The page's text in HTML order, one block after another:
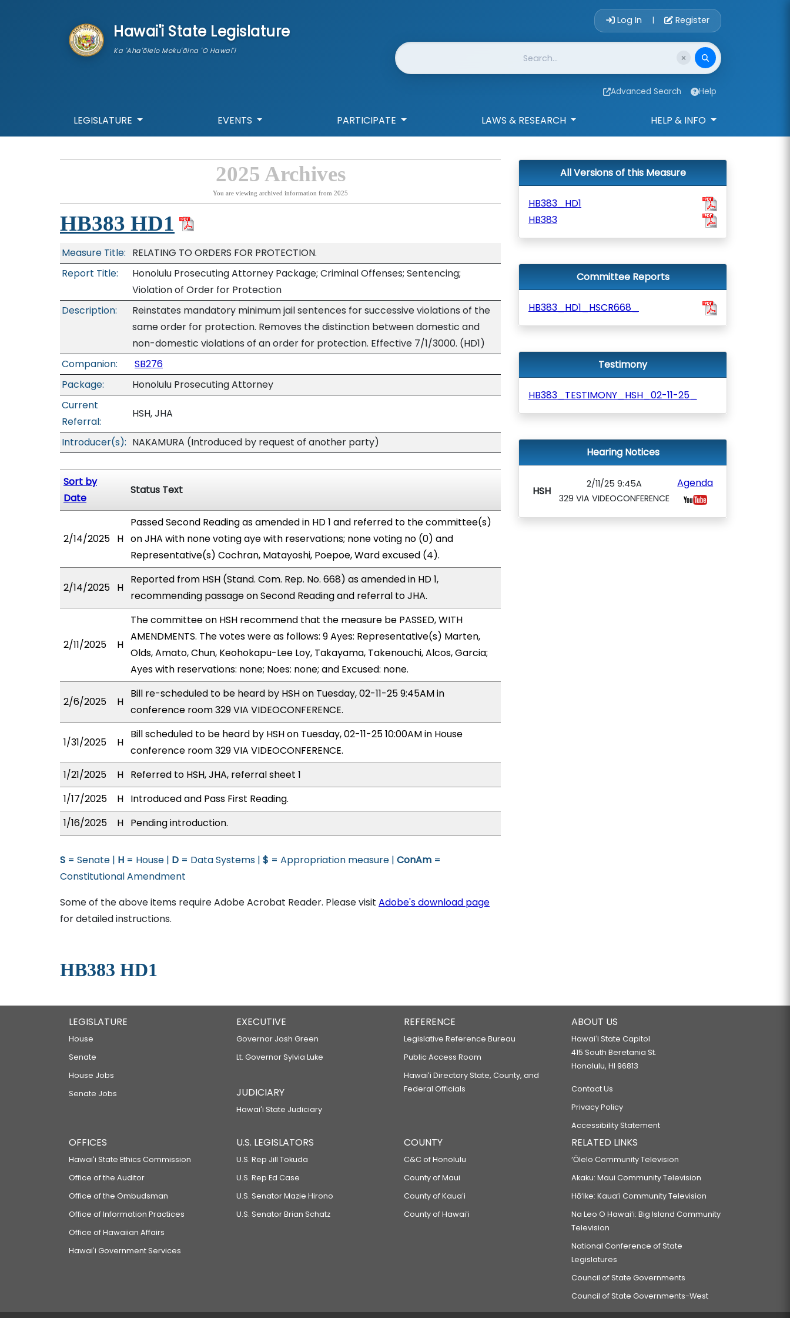
Hawai'i State Legislature
Ka 'Aha'ōlelo Moku'āina 'O Hawai'i
Account Login
Log In | Register
Website Search
Advanced Search Help
LEGISLATURE EVENTS PARTICIPATE LAWS & RESEARCH HELP & INFO
2025 Archives
You are viewing archived information from 2025
HB383 HD1
Measure Title: RELATING TO ORDERS FOR PROTECTION.
Report Title:
Honolulu Prosecuting Attorney Package; Criminal Offenses; Sentencing;
Violation of Order for Protection
Description:
Reinstates mandatory minimum jail sentences for successive violations of the
same order for protection. Removes the distinction between domestic and
non-domestic violations of an order for protection. Effective 7/1/3000. (HD1)
Companion:
SB276
Package:
Honolulu Prosecuting Attorney
Current
Referral:
HSH, JHA
Introducer(s): NAKAMURA (Introduced by request of another party)
Sort by
Date
Status Text
2/14/2025 H
Passed Second Reading as amended in HD 1 and referred to the committee(s)
on JHA with none voting aye with reservations; none voting no (0) and
Representative(s) Cochran, Matayoshi, Poepoe, Ward excused (4).
2/14/2025 H
Reported from HSH (Stand. Com. Rep. No. 668) as amended in HD 1,
recommending passage on Second Reading and referral to JHA.
2/11/2025 H
The committee on HSH recommend that the measure be PASSED, WITH
AMENDMENTS. The votes were as follows: 9 Ayes: Representative(s) Marten,
Olds, Amato, Chun, Keohokapu-Lee Loy, Takayama, Takenouchi, Alcos, Garcia;
Ayes with reservations: none; Noes: none; and Excused: none.
2/6/2025 H
Bill re-scheduled to be heard by HSH on Tuesday, 02-11-25 9:45AM in
conference room 329 VIA VIDEOCONFERENCE.
1/31/2025 H
Bill scheduled to be heard by HSH on Tuesday, 02-11-25 10:00AM in House
conference room 329 VIA VIDEOCONFERENCE.
1/21/2025
H Referred to HSH, JHA, referral sheet 1
1/17/2025
H Introduced and Pass First Reading.
1/16/2025
H Pending introduction.
S = Senate | H = House | D = Data Systems | $ = Appropriation measure | ConAm =
Constitutional Amendment
Some of the above items require Adobe Acrobat Reader. Please visit Adobe's download page
for detailed instructions.
HB383 HD1
All Versions of this Measure
HB383_HD1
HB383
Committee Reports
HB383_HD1_HSCR668_
Testimony
HB383_TESTIMONY_HSH_02-11-25_
Hearing Notices
HSH
2/11/25 9:45A
329 VIA VIDEOCONFERENCE
Agenda
LEGISLATURE
House
Senate
House Jobs
Senate Jobs
EXECUTIVE
Governor Josh Green
Lt. Governor Sylvia Luke
JUDICIARY
Hawaiʻi State Judiciary
REFERENCE
Legislative Reference Bureau
Public Access Room
Hawaiʻi Directory State, County, and
Federal Officials
ABOUT US
Hawaiʻi State Capitol
415 South Beretania St.
Honolulu, HI 96813
Contact Us
Privacy Policy
Accessibility Statement
OFFICES
Hawaiʻi State Ethics Commission
Office of the Auditor
Office of the Ombudsman
Office of Information Practices
Office of Hawaiian Affairs
Hawaiʻi Government Services
U.S. LEGISLATORS
U.S. Rep Jill Tokuda
U.S. Rep Ed Case
U.S. Senator Mazie Hirono
U.S. Senator Brian Schatz
COUNTY
C&C of Honolulu
County of Maui
County of Kauaʻi
County of Hawaiʻi
RELATED LINKS
‘Ōlelo Community Television
Akaku: Maui Community Television
Hō‘ike: Kaua‘i Community Television
Na Leo O Hawai‘i: Big Island Community
Television
National Conference of State
Legislatures
Council of State Governments
Council of State Governments-West